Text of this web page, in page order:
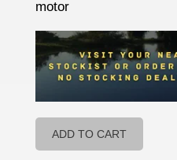
motor
ADD TO CART